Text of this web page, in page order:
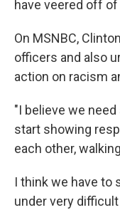
have veered off
On MSNBC,
officers and also
action on racism
"I believe we
start showing
each other,
I think we have to
under very